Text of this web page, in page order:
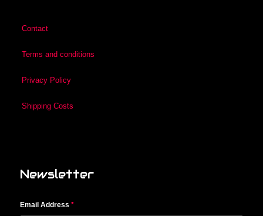
Contact
Terms and conditions
Privacy Policy
Shipping Costs
Newsletter
Email Address *